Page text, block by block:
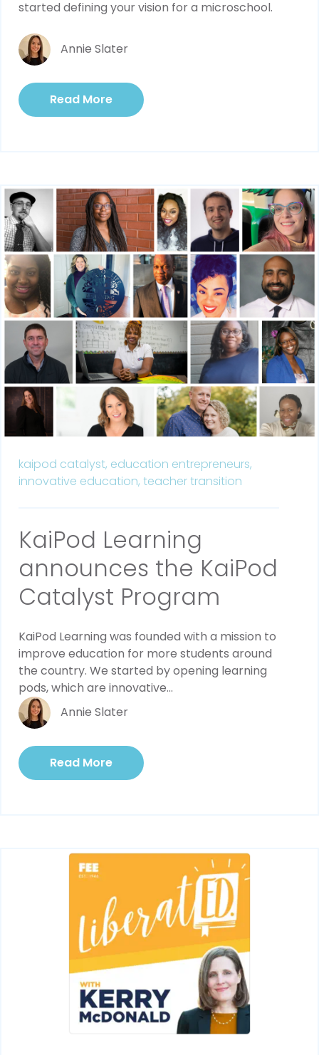
started defining your vision for a microschool.
Annie Slater
Read More
kaipod catalyst, education entrepreneurs,
innovative education, teacher transition
KaiPod Learning
announces the KaiPod
Catalyst Program
KaiPod Learning was founded with a mission to
improve education for more students around
the country. We started by opening learning
pods, which are innovative...
Annie Slater
Read More